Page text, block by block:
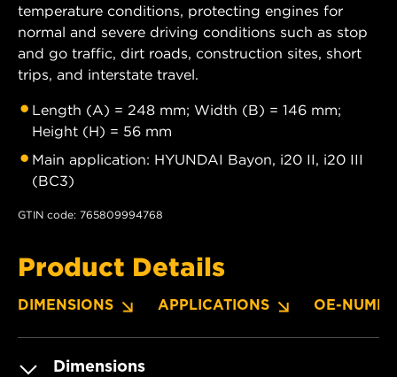
temperature conditions, protecting engines for
normal and severe driving conditions such as stop
and go traffic, dirt roads, construction sites, short
trips, and interstate travel.
Length (A) = 248 mm; Width (B) = 146 mm;
Height (H) = 56 mm
Main application: HYUNDAI Bayon, i20 II, i20 III
(BC3)
GTIN code: 765809994768
Product Details
DIMENSIONS APPLICATIONS OE-
Dimensions